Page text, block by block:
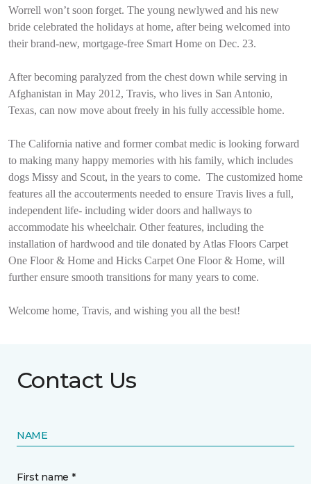
Worrell won’t soon forget. The young newlywed and his new
bride celebrated the holidays at home, after being welcomed into
their brand-new, mortgage-free Smart Home on Dec. 23.
After becoming paralyzed from the chest down while serving in
Afghanistan in May 2012, Travis, who lives in San Antonio,
Texas, can now move about freely in his fully accessible home.
The California native and former combat medic is looking forward
to making many happy memories with his family, which includes
dogs Missy and Scout, in the years to come. The customized home
features all the accouterments needed to ensure Travis lives a full,
independent life- including wider doors and hallways to
accommodate his wheelchair. Other features, including the
installation of hardwood and tile donated by Atlas Floors Carpet
One Floor & Home and Hicks Carpet One Floor & Home, will
further ensure smooth transitions for many years to come.
Welcome home, Travis, and wishing you all the best!
Contact Us
NAME
First name *